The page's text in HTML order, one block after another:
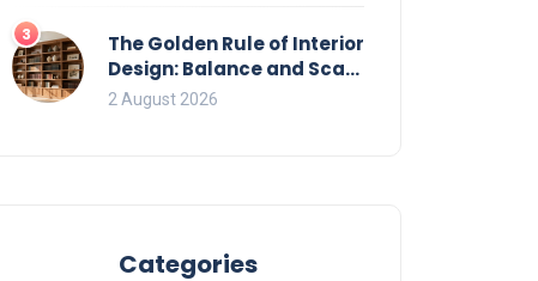
3
The Golden Rule of Interior
Design: Balance and Scale
for Bookcases
2 August 2026
Categories